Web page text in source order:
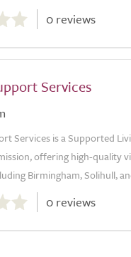
0 reviews
Services
Services is a Supported
offering high-quality
Birmingham, Solihull,
0 reviews